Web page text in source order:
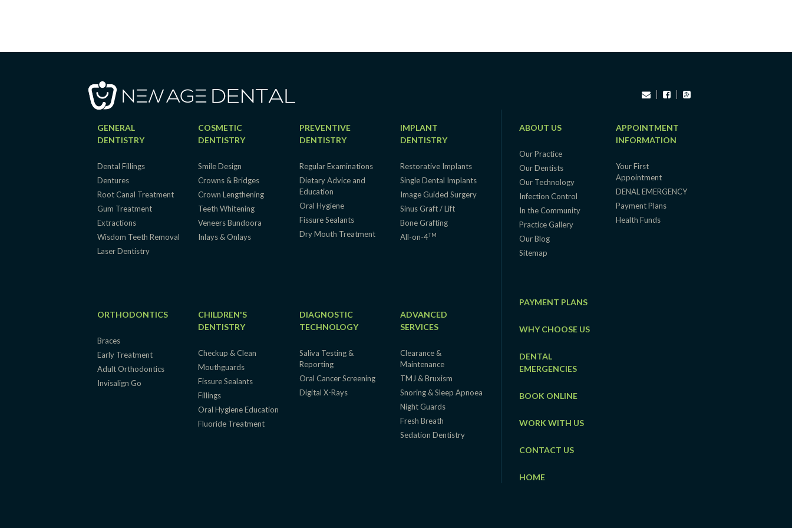
GENERAL
DENTISTRY
Dental Fillings
Dentures
Root Canal Treatment
Gum Treatment
Extractions
Wisdom Teeth Removal
Laser Dentistry
ORTHODONTICS
Braces
Early Treatment
Adult Orthodontics
Invisalign Go
COSMETIC
DENTISTRY
Smile Design
Crowns & Bridges
Crown Lengthening
Teeth Whitening
Veneers Bundoora
Inlays & Onlays
CHILDREN'S
DENTISTRY
Checkup & Clean
Mouthguards
Fissure Sealants
Fillings
Oral Hygiene Education
Fluoride Treatment
PREVENTIVE
DENTISTRY
Regular Examinations
Dietary Advice and
Education
Oral Hygiene
Fissure Sealants
Dry Mouth Treatment
DIAGNOSTIC
TECHNOLOGY
Saliva Testing &
Reporting
Oral Cancer Screening
Digital X-Rays
IMPLANT
DENTISTRY
Restorative Implants
Single Dental Implants
Image Guided Surgery
Sinus Graft / Lift
Bone Grafting
All-on-4TM
ADVANCED
SERVICES
Clearance &
Maintenance
TMJ & Bruxism
Snoring & Sleep Apnoea
Night Guards
Fresh Breath
Sedation Dentistry
ABOUT US
Our Practice
Our Dentists
Our Technology
Infection Control
In the Community
Practice Gallery
Our Blog
Sitemap
PAYMENT PLANS
WHY CHOOSE US
DENTAL
EMERGENCIES
BOOK ONLINE
WORK WITH US
CONTACT US
HOME
APPOINTMENT
INFORMATION
Your First
Appointment
DENAL EMERGENCY
Payment Plans
Health Funds